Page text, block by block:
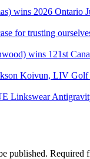
wins 2026 Ontario
for trusting
wins 121st
Koivun, LIV Golf
Linkswear
published. Required